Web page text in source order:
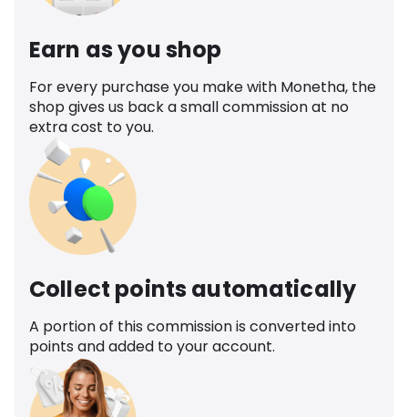
Earn as you shop
For every purchase you make with Monetha, the
shop gives us back a small commission at no
extra cost to you.
Collect points automatically
A portion of this commission is converted into
points and added to your account.